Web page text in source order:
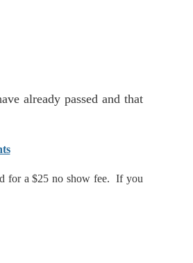
already passed and that
for a $25 no show fee. If you